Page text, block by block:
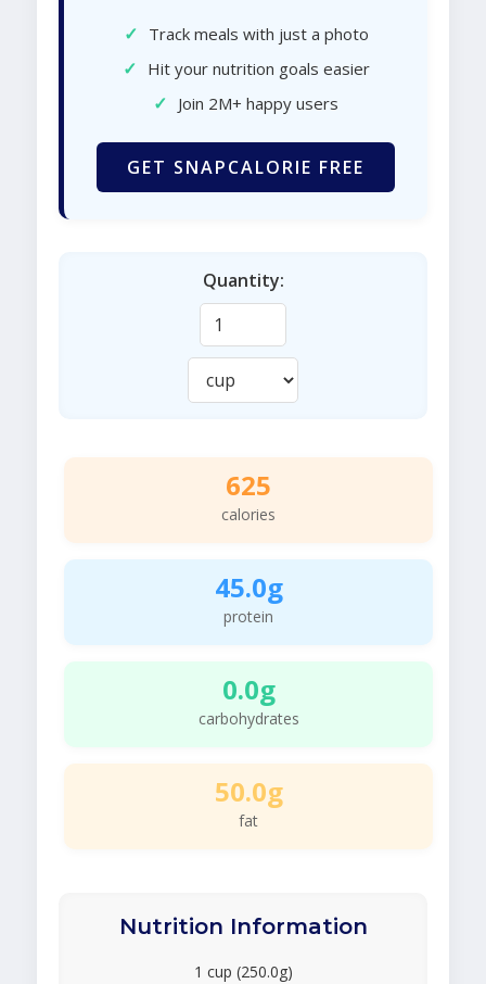
✓ Track meals with just a photo
✓ Hit your nutrition goals easier
✓ Join 2M+ happy users
GET SNAPCALORIE FREE
Quantity:
625
calories
45.0g
protein
0.0g
carbohydrates
50.0g
fat
Nutrition Information
1 cup (250.0g)